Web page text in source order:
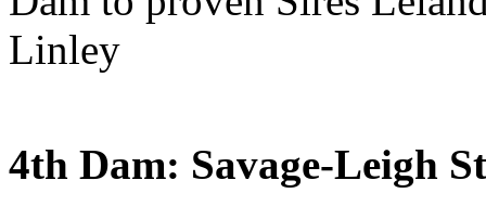
Linley
4th Dam: Savage-Leigh